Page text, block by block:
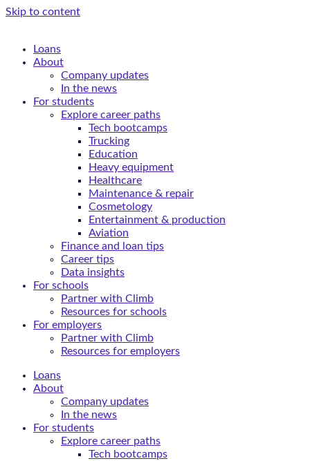
Skip to content
Loans
About
Company updates
In the news
For students
Explore career paths
Tech bootcamps
Trucking
Education
Heavy equipment
Healthcare
Maintenance & repair
Cosmetology
Entertainment & production
Aviation
Finance and loan tips
Career tips
Data insights
For schools
Partner with Climb
Resources for schools
For employers
Partner with Climb
Resources for employers
Loans
About
Company updates
In the news
For students
Explore career paths
Tech bootcamps